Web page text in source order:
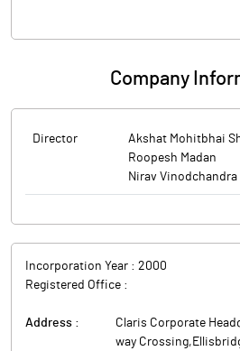
Company
Director
Akshat Mohitbhai
Roopesh Madan
Nirav Vinodchandra
Incorporation Year : 2000
Registered Office :
Address :
Claris Corporate
way